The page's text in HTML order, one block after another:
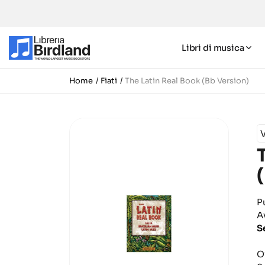
Libri di musica
Home Fiati The Latin Real Book (Bb Version)